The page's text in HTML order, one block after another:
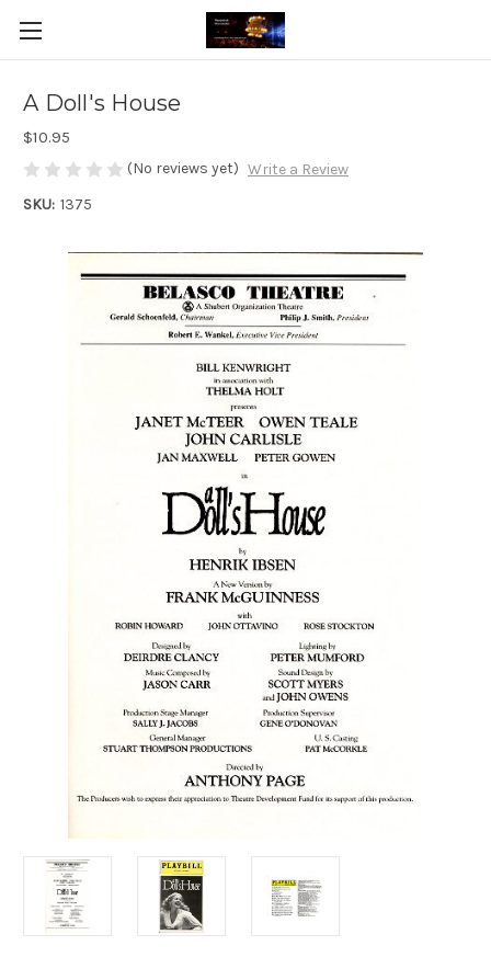
A Doll's House
$10.95
(No reviews yet) Write a Review
SKU: 1375